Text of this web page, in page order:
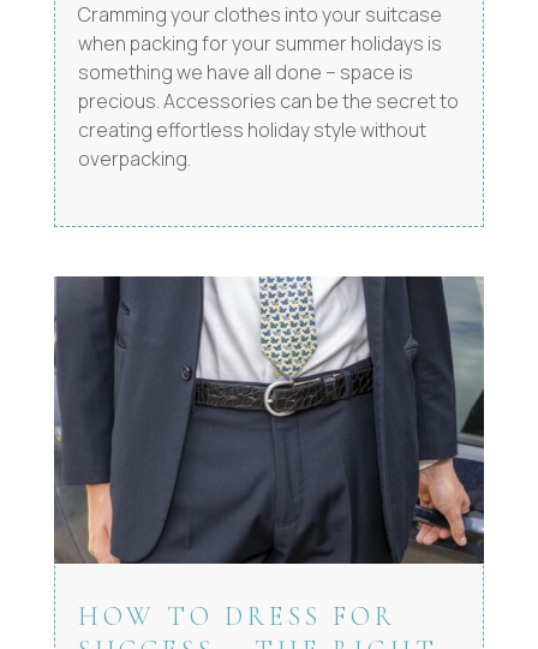
Cramming your clothes into your suitcase
when packing for your summer holidays is
something we have all done – space is
precious. Accessories can be the secret to
creating effortless holiday style without
overpacking.
HOW TO DRESS FOR